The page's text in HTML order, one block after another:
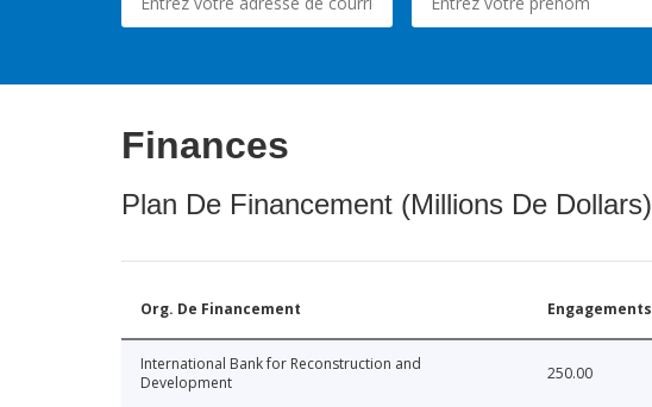
Finances
Plan De Financement (Millions De Dollars)
Org. De Financement Engagements
International Bank for Reconstruction and
Development
250.00